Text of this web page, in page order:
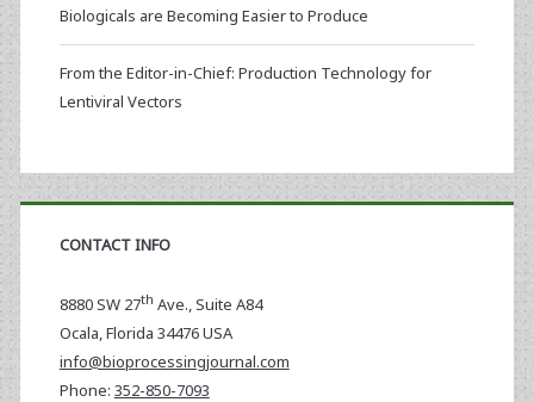
Biologicals are Becoming Easier to Produce
From the Editor-in-Chief: Production Technology for
Lentiviral Vectors
CONTACT INFO
8880 SW 27th Ave., Suite A84
Ocala,Florida 34476 USA
info@bioprocessingjournal.com
Phone: 352-850-7093